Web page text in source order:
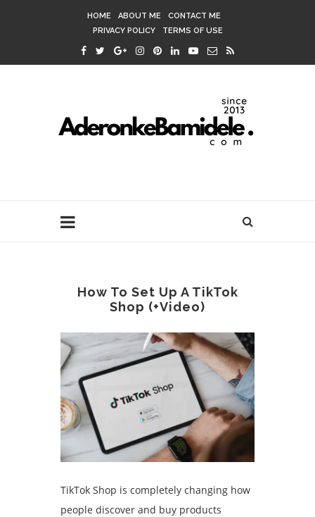
HOME ABOUT ME
CONTACT ME
PRIVACY POLICY
TERMS OF USE
How To Set Up A TikTok
Shop (+Video)
TikTok Shop is completely changing how
people discover and buy products